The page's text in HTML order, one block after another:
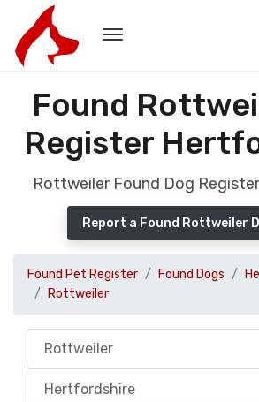
Found
Register
Rottweiler Found Dog
Report a Found Rottweiler
Found Pet Register Found Dogs
Rottweiler